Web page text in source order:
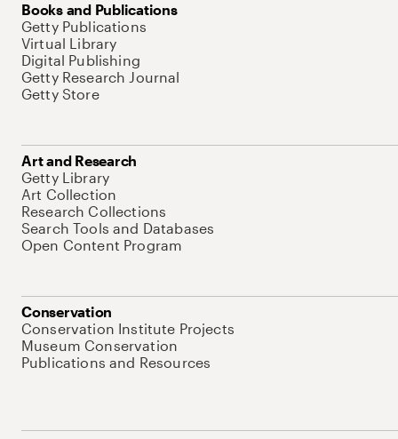
Books and Publications
Getty Publications
Virtual Library
Digital Publishing
Getty Research Journal
Getty Store
Art and Research
Getty Library
Art Collection
Research Collections
Search Tools and Databases
Open Content Program
Conservation
Conservation Institute Projects
Museum Conservation
Publications and Resources